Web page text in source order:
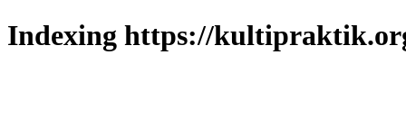
Indexing https://